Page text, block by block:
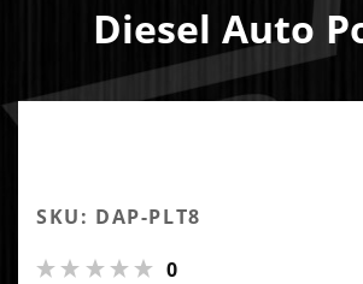
Diesel Auto
SKU: DAP-PLT8
0